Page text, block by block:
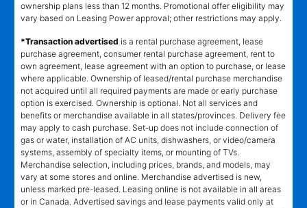
ownership plans less than 12 months. Promotional offer eligibility may
vary based on Leasing Power approval; other restrictions may apply.
*Transaction advertised is a rental purchase agreement, lease
purchase agreement, consumer rental purchase agreement, rent to
own agreement, lease agreement with an option to purchase, or lease
where applicable. Ownership of leased/rental purchase merchandise
not acquired until all required payments are made or early purchase
option is exercised. Ownership is optional. Not all services and
benefits or merchandise available in all states/provinces. Delivery fee
may apply to cash purchase. Set-up does not include connection of
gas or water, installation of AC units, dishwashers, or video/camera
systems, assembly of specialty items, or mounting of TVs.
Merchandise selection, including prices, brands, and models, may
vary at some stores and online. Merchandise advertised is new,
unless marked pre-leased. Leasing online is not available in all areas
or in Canada. Advertised savings and lease payments valid only at